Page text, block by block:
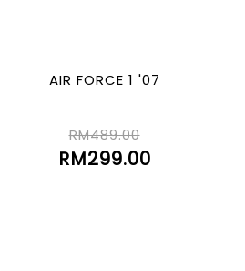
AIR FORCE 1 '07
RM489.00
RM299.00